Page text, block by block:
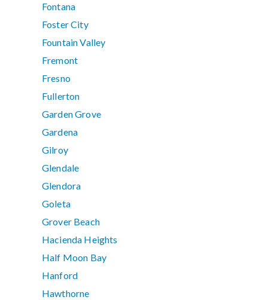
Fontana
Foster City
Fountain Valley
Fremont
Fresno
Fullerton
Garden Grove
Gardena
Gilroy
Glendale
Glendora
Goleta
Grover Beach
Hacienda Heights
Half Moon Bay
Hanford
Hawthorne